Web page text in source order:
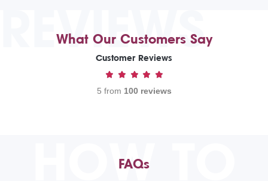
REVIEWS
What Our Customers Say
Customer Reviews
5 from 100 reviews
HOW TO
FAQs